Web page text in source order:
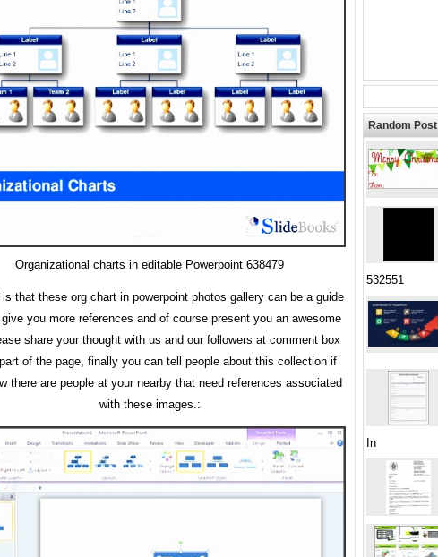
Organizational charts in editable Powerpoint 638479
is that these org chart in powerpoint photos gallery can be a guide
you more references and of course present you an awesome
share your thought with us and our followers at comment box
of the page, finally you can tell people about this collection if
there are people at your nearby that need references associated
with these images.:
Random Post
532551
In